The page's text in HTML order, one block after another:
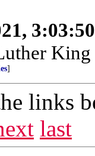
]
links
last